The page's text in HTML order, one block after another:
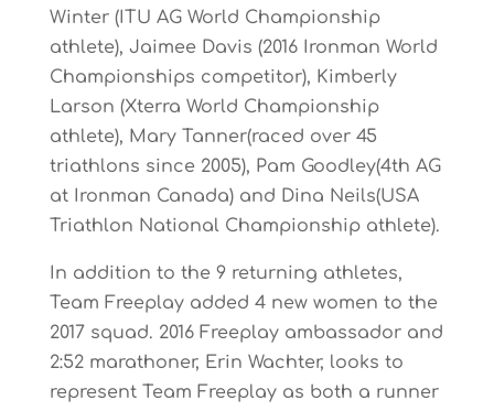
Winter (ITU AG World Championship
athlete), Jaimee Davis (2016 Ironman World
Championships competitor), Kimberly
Larson (Xterra World Championship
athlete), Mary Tanner(raced over 45
triathlons since 2005), Pam Goodley(4th AG
at Ironman Canada) and Dina Neils(USA
Triathlon National Championship athlete).
In addition to the 9 returning athletes,
Team Freeplay added 4 new women to the
2017 squad. 2016 Freeplay ambassador and
2:52 marathoner, Erin Wachter, looks to
represent Team Freeplay as both a runner